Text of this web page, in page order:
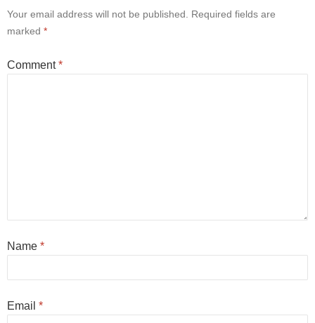
Your email address will not be published.
Required fields are
marked *
Comment*
Name *
Email *